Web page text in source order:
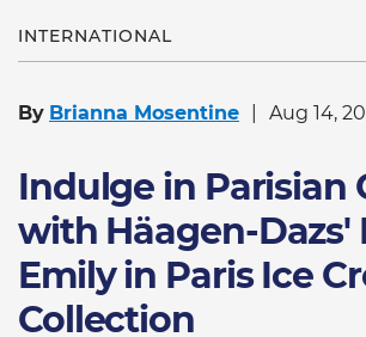
INTERNATIONAL
By Brianna Mosentine Aug 14,
Indulge in Parisian
with Häagen-Dazs'
Emily in Paris Ice
Collection